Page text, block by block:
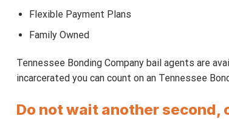
Flexible Payment Plans
Family Owned
Tennessee Bonding Company bail agents are
incarcerated you can count on an Tennessee
Do not wait another second,